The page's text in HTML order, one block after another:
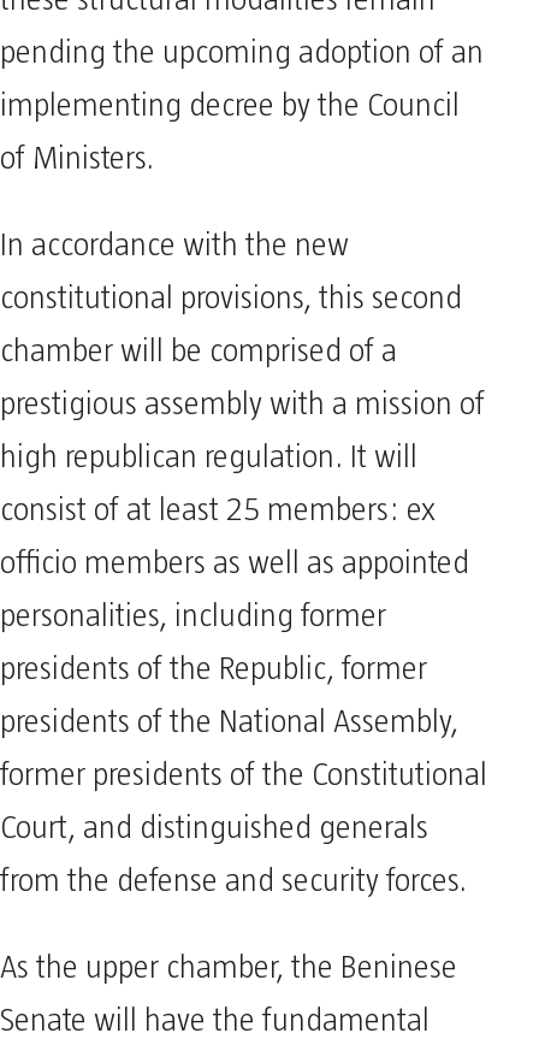
pending the upcoming adoption of an
implementing decree by the Council
of Ministers.
In accordance with the new
constitutional provisions, this second
chamber will be comprised of a
prestigious assembly with a mission of
high republican regulation. It will
consist of at least 25 members: ex
officio members as well as appointed
personalities, including former
presidents of the Republic, former
presidents of the National Assembly,
former presidents of the Constitutional
Court, and distinguished generals
from the defense and security forces.
As the upper chamber, the Beninese
Senate will have the fundamental